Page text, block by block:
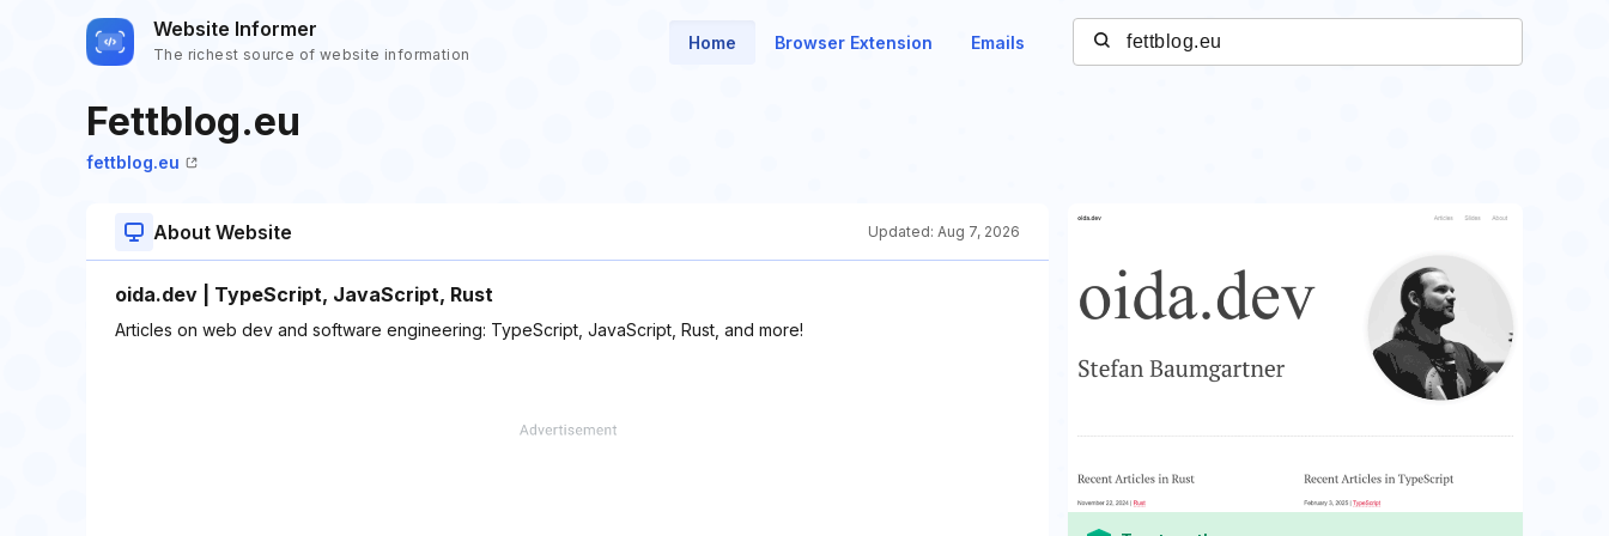
Website Informer
The richest source of website information
Home Browser Extension Emails
Fettblog.eu
fettblog.eu
About Website Updated: Aug 7, 2026
oida.dev | TypeScript, JavaScript, Rust
Articles on web dev and software engineering: TypeScript, JavaScript, Rust, and more!